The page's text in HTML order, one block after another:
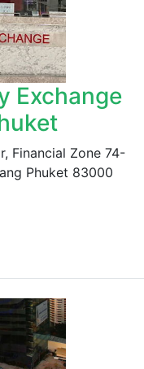
Exchange
Financial Zone 74-
Phuket 83000